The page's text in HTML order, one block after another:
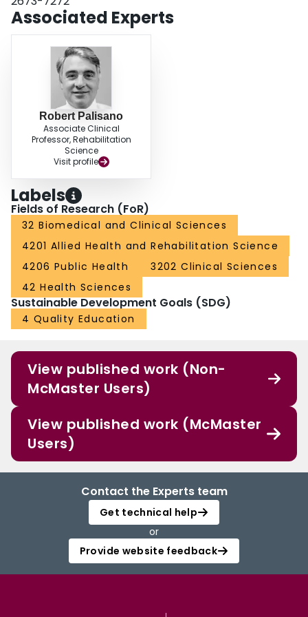
Associated Experts
Robert Palisano
Associate Clinical
Professor, Rehabilitation
Science
Visit profile
Labels
Fields of Research (FoR)
32 Biomedical and Clinical Sciences
4201 Allied Health and Rehabilitation Science
4206 Public Health
3202 Clinical Sciences
42 Health Sciences
Sustainable Development Goals (SDG)
4 Quality Education
View published work (Non-
McMaster Users)
View published work (McMaster
Users)
Contact the Experts team
Get technical help
or
Provide website feedback